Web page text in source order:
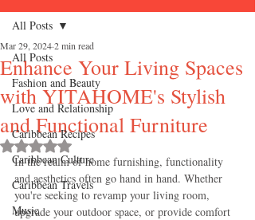
All Posts
Fashion and Beauty
Love and Relationship
Caribbean Recipes
Caribbean Culture
Caribbean Travels
Music
All Posts
Enhance Your Living Spaces
with YITAHOME's Stylish
and Functional Furniture
Mar 29, 20242 min read
Rated NaN out of 5 stars.
In the realm of home furnishing, functionality
and aesthetics often go hand in hand. Whether
you're seeking to revamp your living room,
upgrade your outdoor space, or provide comfort